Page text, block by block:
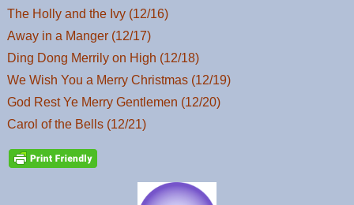
The Holly and the Ivy (12/16)
Away in a Manger (12/17)
Ding Dong Merrily on High (12/18)
We Wish You a Merry Christmas (12/19)
God Rest Ye Merry Gentlemen (12/20)
Carol of the Bells (12/21)